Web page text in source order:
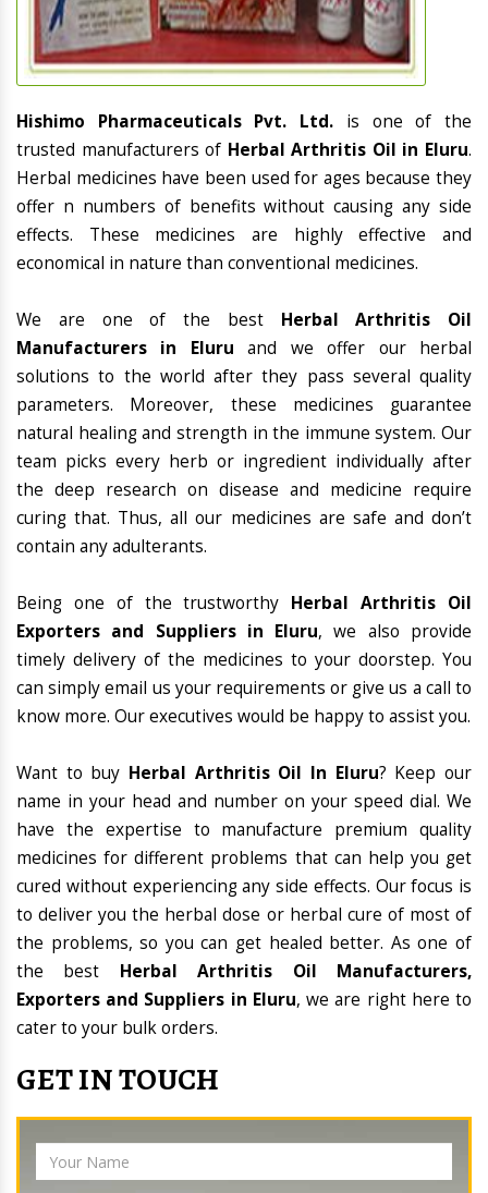
Hishimo Pharmaceuticals Pvt. Ltd. is one of the
trusted manufacturers of Herbal Arthritis Oil in Eluru.
Herbal medicines have been used for ages because they
offer n numbers of benefits without causing any side
effects. These medicines are highly effective and
economical in nature than conventional medicines.
We are one of the best Herbal Arthritis Oil
Manufacturers in Eluru and we offer our herbal
solutions to the world after they pass several quality
parameters. Moreover, these medicines guarantee
natural healing and strength in the immune system. Our
team picks every herb or ingredient individually after
the deep research on disease and medicine require
curing that. Thus, all our medicines are safe and don’t
contain any adulterants.
Being one of the trustworthy Herbal Arthritis Oil
Exporters and Suppliers in Eluru, we also provide
timely delivery of the medicines to your doorstep. You
can simply email us your requirements or give us a call to
know more. Our executives would be happy to assist you.
Want to buy Herbal Arthritis Oil In Eluru? Keep our
name in your head and number on your speed dial. We
have the expertise to manufacture premium quality
medicines for different problems that can help you get
cured without experiencing any side effects. Our focus is
to deliver you the herbal dose or herbal cure of most of
the problems, so you can get healed better. As one of
the best Herbal Arthritis Oil Manufacturers,
Exporters and Suppliers in Eluru, we are right here to
cater to your bulk orders.
GET IN TOUCH